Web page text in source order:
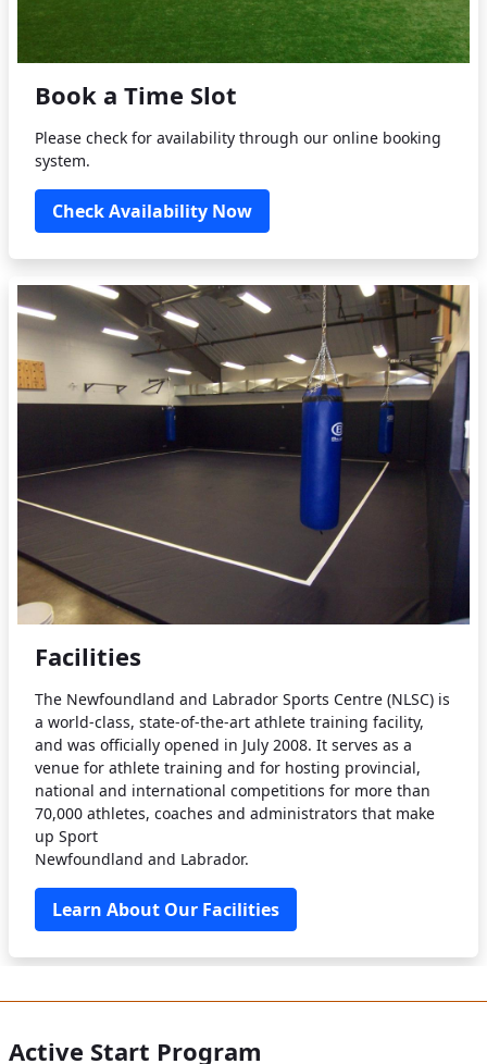
Book a Time Slot
Please check for availability through our online booking
system.
Check Availability Now
Facilities
The Newfoundland and Labrador Sports Centre (NLSC) is
a world-class, state-of-the-art athlete training facility,
and was officially opened in July 2008. It serves as a
venue for athlete training and for hosting provincial,
national and international competitions for more than
70,000 athletes, coaches and administrators that make
up Sport
Newfoundland and Labrador.
Learn About Our Facilities
Active Start Program